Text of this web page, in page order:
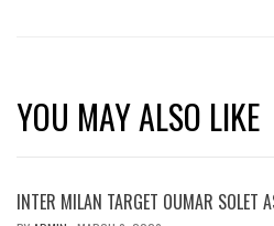
YOU MAY ALSO LIKE
INTER MILAN TARGET OUMAR SOLET